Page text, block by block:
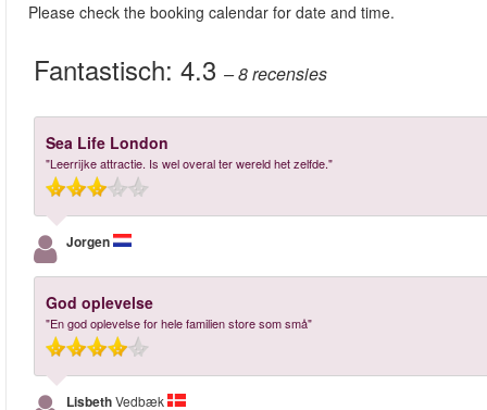
Please check the booking calendar for date and time.
Fantastisch: 4.3 – 8recensies
Sea Life London
"Leerrijke attractie. Is wel overal ter wereld het zelfde."
Jorgen
God oplevelse
"En god oplevelse for hele familien store som små"
LisbethVedbæk